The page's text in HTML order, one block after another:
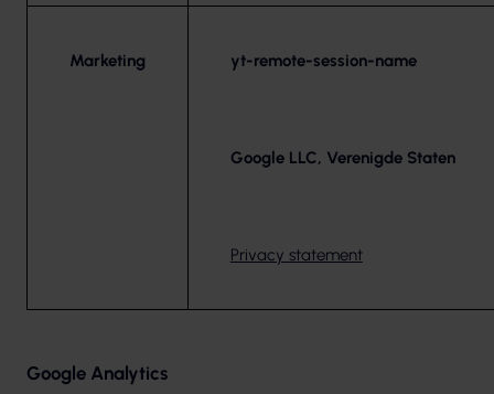
Marketing yt-remote-session-name
Google LLC, Verenigde Staten
Privacy statement
Google Analytics